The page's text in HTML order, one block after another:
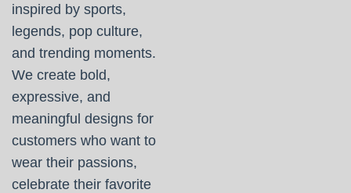
inspired by sports,
legends, pop culture,
and trending moments.
We create bold,
expressive, and
meaningful designs for
customers who want to
wear their passions,
celebrate their favorite